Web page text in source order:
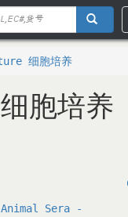
细胞培养
培养
Sera -